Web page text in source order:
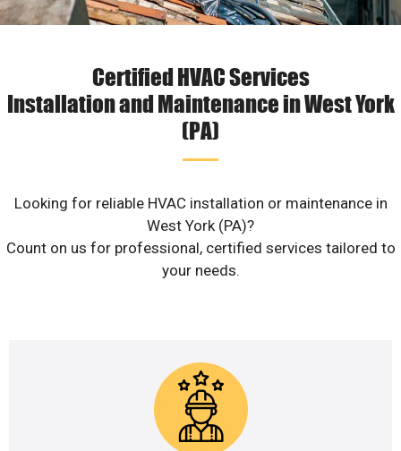
Certified HVAC Services
Installation and Maintenance in West York
(PA)
Looking for reliable HVAC installation or maintenance in
West York (PA)?
Count on us for professional, certified services tailored to
your needs.